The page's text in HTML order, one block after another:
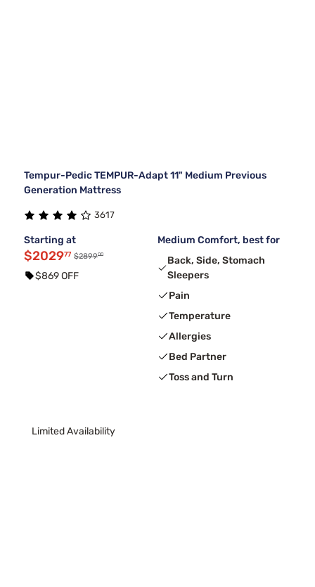
Tempur-Pedic TEMPUR-Adapt 11" Medium Previous
Generation Mattress
3617
Starting at
$202977 $289900
$869 OFF
Medium Comfort, best for
Back, Side, Stomach
Sleepers
Pain
Temperature
Allergies
Bed Partner
Toss and Turn
Limited Availability